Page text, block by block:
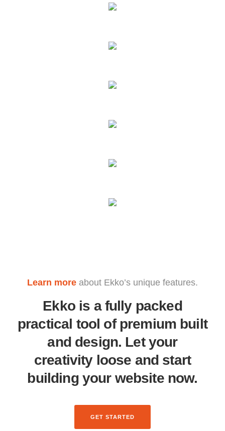
Learn more about Ekko’s unique features.
Ekko is a fully packed
practical tool of premium built
and design. Let your
creativity loose and start
building your website now.
GET STARTED